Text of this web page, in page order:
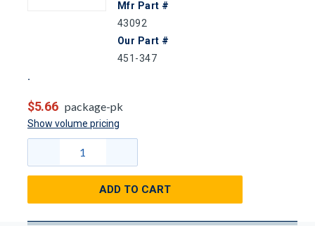
Mfr Part #
43092
Our Part #
451-347
$5.66 package-pk
Show volume pricing
ADD TO CART